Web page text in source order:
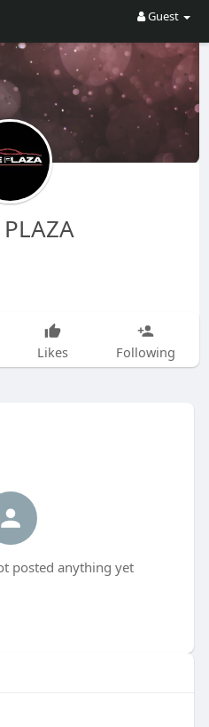
Guest
Likes Following
posted anything yet